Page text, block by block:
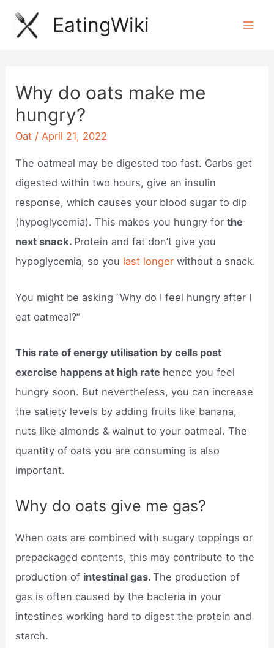
Skip
EatingWiki
Why do oats make me
hungry?
Oat /April 21, 2022
The oatmeal may be digested too fast. Carbs get
digested within two hours, give an insulin
response, which causes your blood sugar to dip
(hypoglycemia). This makes you hungry forthe
next snack. Protein and fat don’t give you
hypoglycemia, so you last longerwithout a snack.
You might be asking “Why do I feel hungry after I
eat oatmeal?”
This rate of energy utilisation by cells post
exercise happens at high rate hence you feel
hungry soon. But nevertheless, you can increase
the satiety levels by adding fruits like banana,
nuts like almonds & walnut to your oatmeal. The
quantity of oats you are consuming is also
important.
Why do oats give me gas?
When oats are combined with sugary toppings or
prepackaged contents, this may contribute to the
production of intestinal gas.The production of
gas is often caused by the bacteria in your
intestines working hard to digest the protein and
starch.